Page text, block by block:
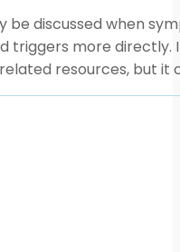
be discussed when
triggers more directly.
resources, but